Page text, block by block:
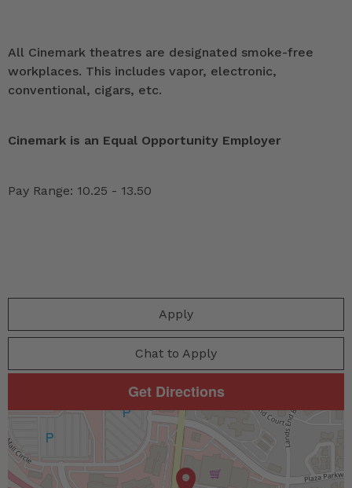
All Cinemark theatres are designated smoke-free
workplaces. This includes vapor, electronic,
conventional, cigars, etc.
Cinemark is an Equal Opportunity Employer
Pay Range: 10.25 - 13.50
Apply
Chat to Apply
Get Directions